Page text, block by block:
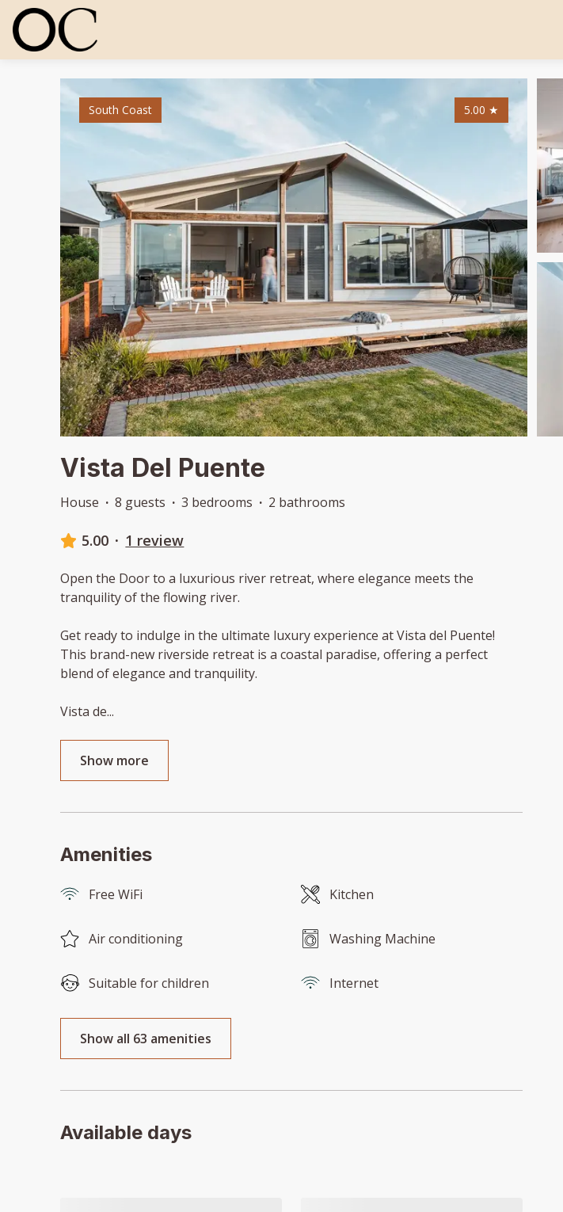
5.00 ★
South Coast
Vista Del Puente
House · 8 guests · 3 bedrooms · 2 bathrooms
5.00 · 1 review
Open the Door to a luxurious river retreat, where elegance meets the
tranquility of the flowing river.
Get ready to indulge in the ultimate luxury experience at Vista del Puente!
This brand-new riverside retreat is a coastal paradise, offering a perfect
blend of elegance and tranquility.
Vista de...
Show more
Amenities
Free WiFi Kitchen
Air conditioning Washing Machine
Suitable for children Internet
Show all 63 amenities
Available days